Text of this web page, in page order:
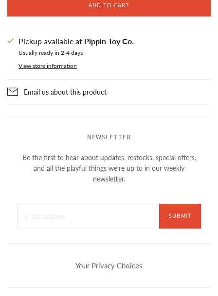
ADD TO CART
Pickup available at Pippin Toy Co.
Usually ready in 2-4 days
View store information
Email us about this product
NEWSLETTER
Be the first to hear about updates, restocks, special offers,
and all the playful things we're up to in our weekly
newsletter.
SUBMIT
Your Privacy Choices